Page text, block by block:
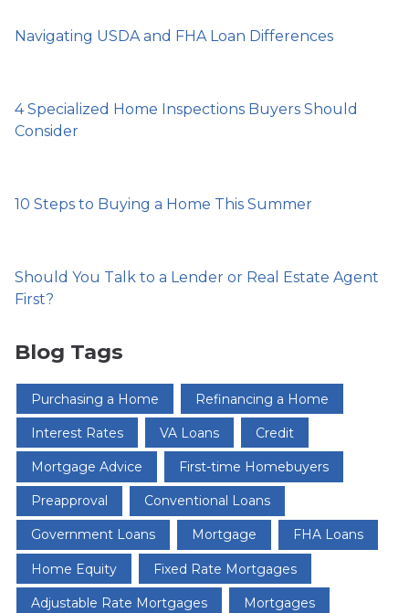
Navigating USDA and FHA Loan Differences
4 Specialized Home Inspections Buyers Should
Consider
10 Steps to Buying a Home This Summer
Should You Talk to a Lender or Real Estate Agent
First?
Blog Tags
Purchasing a Home Refinancing a Home
Interest Rates VA Loans Credit
Mortgage Advice First-time Homebuyers
Preapproval Conventional Loans
Government Loans Mortgage FHA Loans
Home Equity Fixed Rate Mortgages
Adjustable Rate Mortgages Mortgages